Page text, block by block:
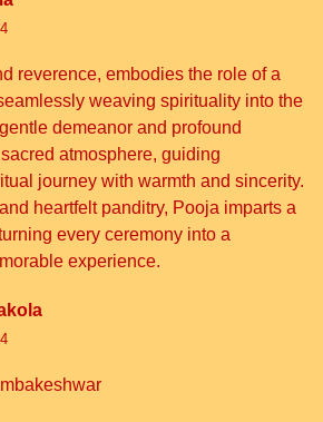
reverence, embodies the role of a
weaving spirituality into the
demeanor and profound
atmosphere, guiding
journey with warmth and sincerity.
heartfelt panditry, Pooja imparts a
every ceremony into a
experience.